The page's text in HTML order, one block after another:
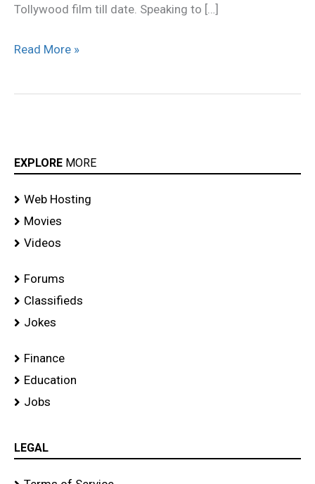
Tollywood film till date. Speaking to […]
Read More »
EXPLORE MORE
Web Hosting
Movies
Videos
Forums
Classifieds
Jokes
Finance
Education
Jobs
LEGAL